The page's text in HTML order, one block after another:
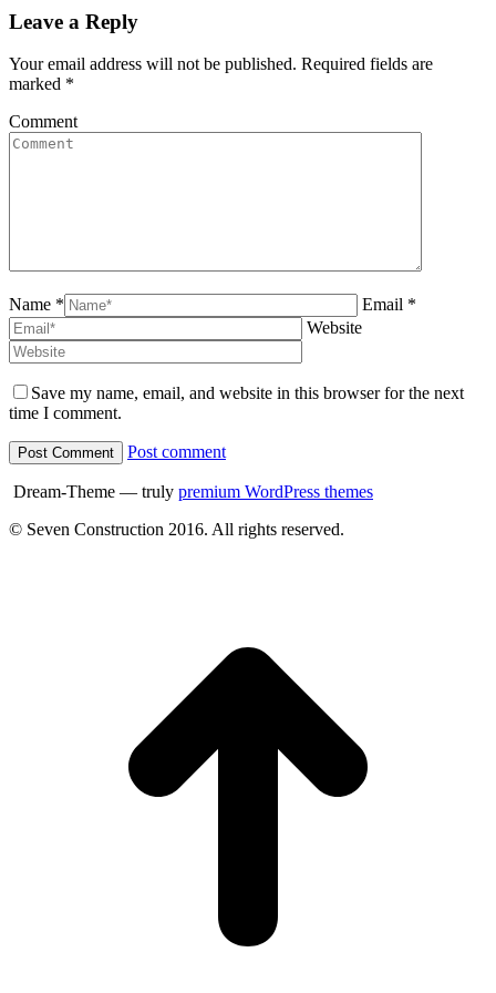
Twitter Pinterest
Leave a Reply
Your email address will not be published. Required fields are
marked *
Comment
Name *
Email *
Website
Save my name, email, and website in this browser for the next
time I comment.
Post comment
Dream-Theme — truly premium WordPress themes
© Seven Construction 2016. All rights reserved.